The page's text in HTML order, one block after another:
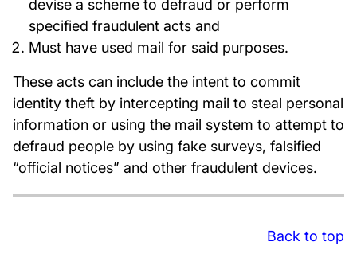
devise a scheme to defraud or perform
specified fraudulent acts and
Must have used mail for said purposes.
These acts can include the intent to commit
identity theft by intercepting mail to steal personal
information or using the mail system to attempt to
defraud people by using fake surveys, falsified
“official notices” and other fraudulent devices.
Back to top